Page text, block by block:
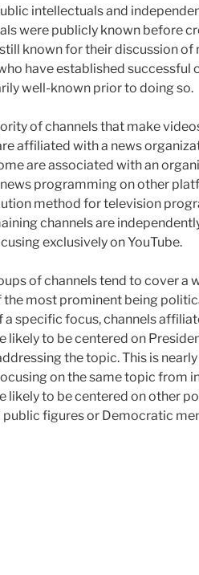
intellectuals and
were publicly known before
known for their discussion of
have established successful
well-known prior to doing so.
of channels that make
affiliated with a news
are associated with an
programming on other
method for television
channels are
exclusively on YouTube.
of channels tend to cover a
the most prominent being
a specific focus, channels
likely to be centered on
the topic. This is
on the same topic from
likely to be centered on other
figures or Democratic